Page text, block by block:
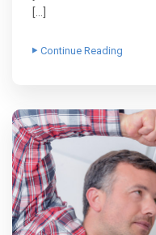
Continue Reading